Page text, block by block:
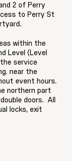
2 of Perry
to Perry St
within the
Level (Level
service
near the
event hours.
northern part
doors. All
locks, exit